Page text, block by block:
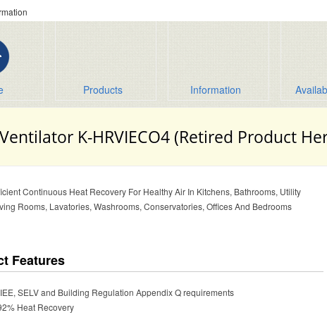
Products Information
K-HRVIECO4 (Retired Product
Continuous Heat Recovery For Healthy Air In Kitchens, Bathrooms, Utility
Rooms, Lavatories, Washrooms, Conservatories, Offices And Bedrooms
Features
SELV and Building Regulation Appendix Q requirements
Heat Recovery